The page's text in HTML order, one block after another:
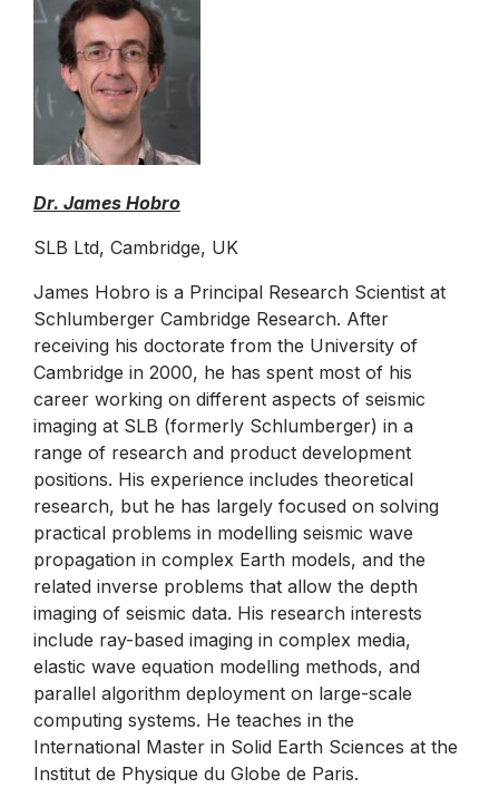
Dr. James Hobro
SLB Ltd, Cambridge, UK
James Hobro is a Principal Research Scientist at
Schlumberger Cambridge Research. After
receiving his doctorate from the University of
Cambridge in 2000, he has spent most of his
career working on different aspects of seismic
imaging at SLB (formerly Schlumberger) in a
range of research and product development
positions. His experience includes theoretical
research, but he has largely focused on solving
practical problems in modelling seismic wave
propagation in complex Earth models, and the
related inverse problems that allow the depth
imaging of seismic data. His research interests
include ray-based imaging in complex media,
elastic wave equation modelling methods, and
parallel algorithm deployment on large-scale
computing systems. He teaches in the
International Master in Solid Earth Sciences at the
Institut de Physique du Globe de Paris.